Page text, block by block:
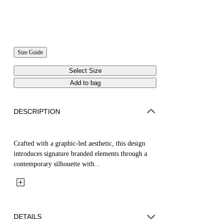
Size Guide
Select Size
Add to bag
DESCRIPTION
Crafted with a graphic-led aesthetic, this design
introduces signature branded elements through a
contemporary silhouette with...
DETAILS